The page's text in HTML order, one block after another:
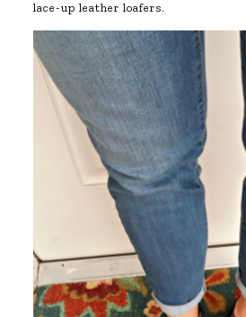
lace-up leather loafers.